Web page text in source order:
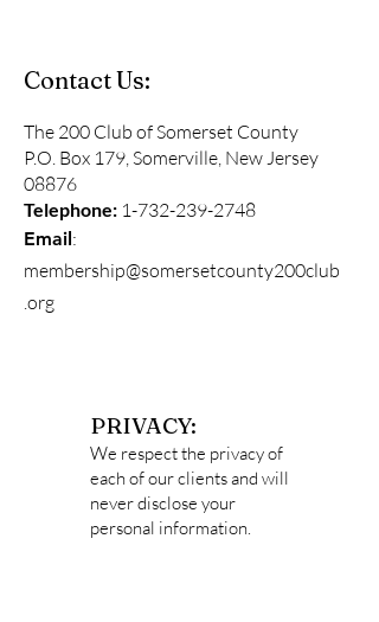
Contact Us:
The 200 Club of Somerset County
P.O. Box 179, Somerville, New Jersey
08876
Telephone: 1-732-239-2748
Email:
membership@somersetcounty200club
.org
PRIVACY:
We respect the privacy of
each of our clients and will
never disclose your
personal information.